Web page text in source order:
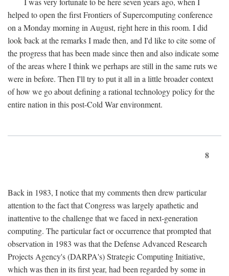
helped to open the first Frontiers of Supercomputing conference
on a Monday morning in August, right here in this room. I did
look back at the remarks I made then, and I'd like to cite some of
the progress that has been made since then and also indicate some
of the areas where I think we perhaps are still in the same ruts we
were in before. Then I'll try to put it all in a little broader context
of how we go about defining a rational technology policy for the
entire nation in this post-Cold War environment.
8
Back in 1983, I notice that my comments then drew particular
attention to the fact that Congress was largely apathetic and
inattentive to the challenge that we faced in next-generation
computing. The particular fact or occurrence that prompted that
observation in 1983 was that the Defense Advanced Research
Projects Agency's (DARPA's) Strategic Computing Initiative,
which was then in its first year, had been regarded by some in